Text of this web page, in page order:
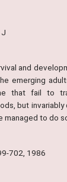
J
and
emerging
that fail to
but
to do
702, 1986